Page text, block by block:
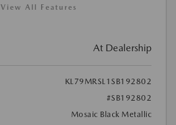
View All Features
At Dealership
KL79MRSL1SB192802
#SB192802
Mosaic Black Metallic